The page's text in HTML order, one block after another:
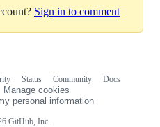
Sign in to comment
GitHub, Inc.
Status Community
Docs
Manage cookies
personal information